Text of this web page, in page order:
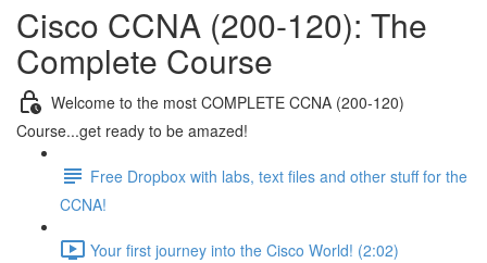
Cisco CCNA (200-120): The
Complete Course
Welcome to the most COMPLETE CCNA (200-120)
Course...get ready to be amazed!
Free Dropbox with labs, text files and other stuff for the
CCNA!
Your first journey into the Cisco World! (2:02)